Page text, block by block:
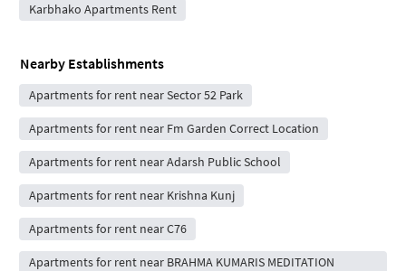
Karbhako Apartments Rent
Nearby Establishments
Apartments for rent near Sector 52 Park
Apartments for rent near Fm Garden Correct Location
Apartments for rent near Adarsh Public School
Apartments for rent near Krishna Kunj
Apartments for rent near C76
Apartments for rent near BRAHMA KUMARIS MEDITATION